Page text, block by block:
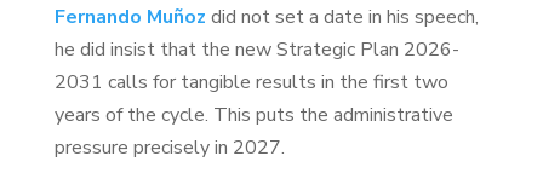
Fernando Muñoz did not set a date in his speech,
he did insist that the new Strategic Plan 2026-
2031 calls for tangible results in the first two
years of the cycle. This puts the administrative
pressure precisely in 2027.